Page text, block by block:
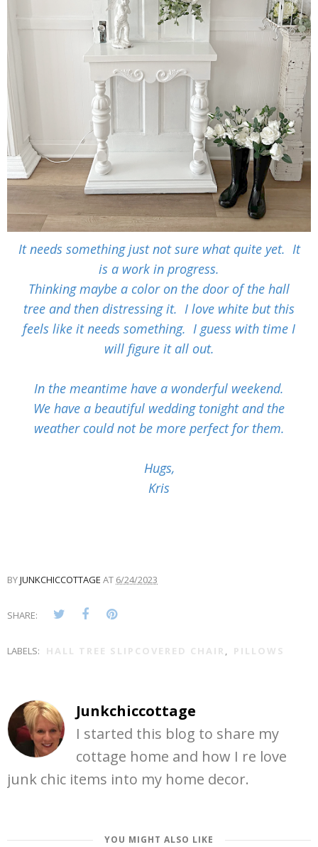
It needs something just not sure what quite yet. It
is a work in progress.
Thinking maybe a color on the door of the hall
tree and then distressing it. I love white but this
feels like it needs something. I guess with time I
will figure it all out.
In the meantime have a wonderful weekend.
We have a beautiful wedding tonight and the
weather could not be more perfect for them.
Hugs,
Kris
BYJUNKCHICCOTTAGE AT 6/24/2023
SHARE:
LABELS: HALL TREE SLIPCOVERED CHAIR , PILLOWS
Junkchiccottage
I started this blog to share my
cottage home and how I re love
junk chic items into my home decor.
YOU MIGHT ALSO LIKE